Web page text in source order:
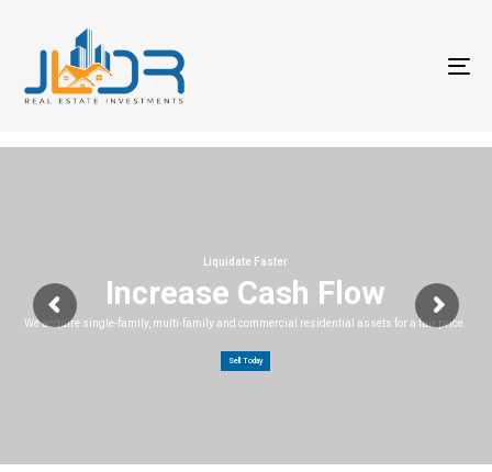
Increase Cash Flow
We acquire single-family, multi-family and commercial residential assets for a fair price.
Sell Today
Liquidate Faster